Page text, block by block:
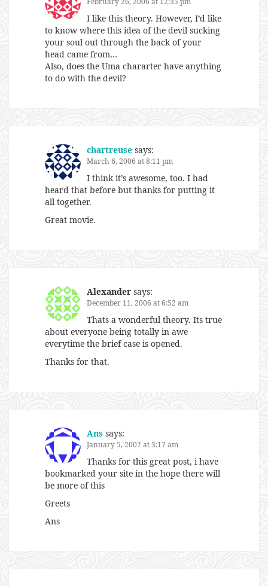
I like this theory. However, I’d like
to know where this idea of the devil sucking
your soul out through the back of your
head came from…
Also, does the Uma chararter have anything
to do with the devil?
chartreuse says:
March 6, 2006 at 8:11 pm
I think it’s awesome, too. I had
heard that before but thanks for putting it
all together.
Great movie.
Alexander says:
December 11, 2006 at 6:52 am
Thats a wonderful theory. Its true
about everyone being totally in awe
everytime the brief case is opened.
Thanks for that.
Ans says:
January 5, 2007 at 3:17 am
Thanks for this great post, i have
bookmarked your site in the hope there will
be more of this
Greets
Ans